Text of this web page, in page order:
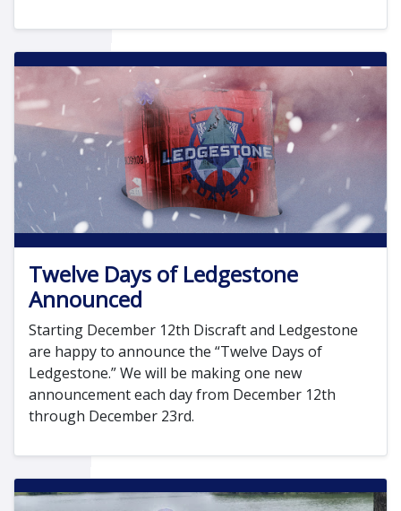
Twelve Days of Ledgestone
Announced
Starting December 12th Discraft and Ledgestone
are happy to announce the “Twelve Days of
Ledgestone.” We will be making one new
announcement each day from December 12th
through December 23rd.